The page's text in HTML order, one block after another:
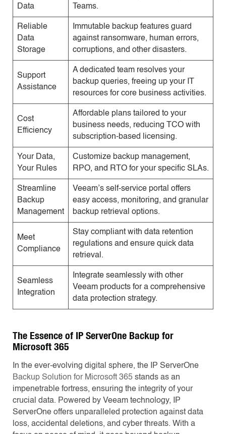
Data
Teams.
Reliable
Data
Storage
Immutable backup features guard
against ransomware, human errors,
corruptions, and other disasters.
Support
Assistance
A dedicated team resolves your
backup queries, freeing up your IT
resources for core business activities.
Cost
Efficiency
Affordable plans tailored to your
business needs, reducing TCO with
subscription-based licensing.
Your Data,
Your Rules
Customize backup management,
RPO, and RTO for your specific SLAs.
Streamline
Backup
Management
Veeam’s self-service portal offers
easy access, monitoring, and granular
backup retrieval options.
Meet
Compliance
Stay compliant with data retention
regulations and ensure quick data
retrieval.
Seamless
Integration
Integrate seamlessly with other
Veeam products for a comprehensive
data protection strategy.
The Essence of IP ServerOne Backup for
Microsoft 365
In the ever-evolving digital sphere, the IP ServerOne
Backup Solution for Microsoft 365 stands as an
impenetrable fortress, ensuring the integrity of your
crucial data. Powered by Veeam technology, IP
ServerOne offers unparalleled protection against data
loss, accidental deletions, and cyber threats. With a